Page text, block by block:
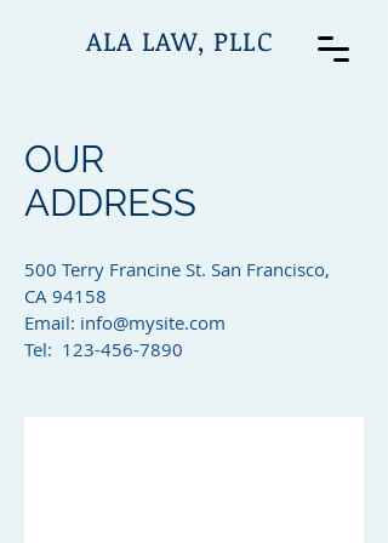
ALA LAW, PLLC
OUR
ADDRESS
500 Terry Francine St. San Francisco,
CA 94158​
Email: info@mysite.com
Tel: 123-456-7890